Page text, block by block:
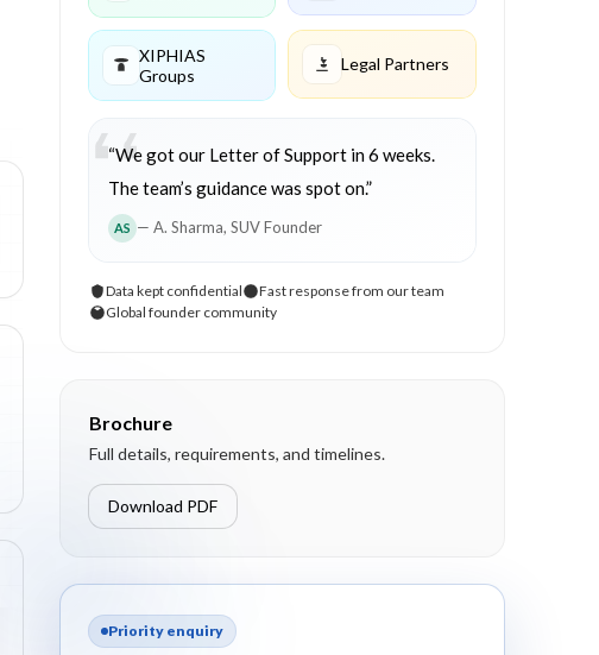
XIPHIAS
Groups
Legal Partners
“We got our Letter of Support in 6 weeks.
The team’s guidance was spot on.”
AS — A. Sharma, SUV Founder
Data kept confidential
Fast response from our team
Global founder community
Brochure
Full details, requirements, and timelines.
Download PDF
Priority enquiry